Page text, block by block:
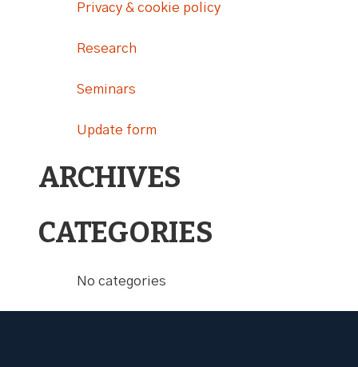
Privacy & cookie policy
Research
Seminars
Update form
ARCHIVES
CATEGORIES
No categories